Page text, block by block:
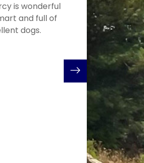
Beautiful, intelligent, obedient,
We bought our boy from Mercy
asked for a better experience in
communicative, honest and helpful
you bring your little one home
and everything from small to
the Shepherds that she breeds
home our second puppy from